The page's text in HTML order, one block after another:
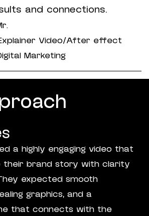
and connections.
Video/After effect
Marketing
a highly engaging video that
their brand story with clarity
expected smooth
graphics, and a
that connects with the